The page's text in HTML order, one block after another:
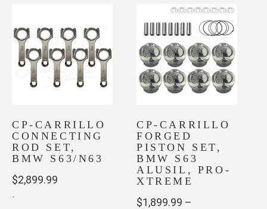
CP-CARRILLO
CONNECTING
ROD SET,
BMW S63/N63
$2,899.99
-
CP-CARRILLO
FORGED
PISTON SET,
BMW S63
ALUSIL, PRO-
XTREME
$1,899.99 –